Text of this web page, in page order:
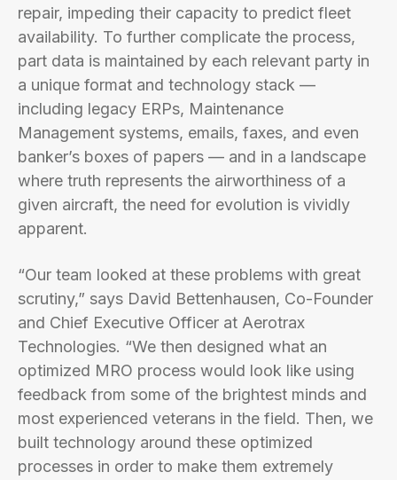
repair, impeding their capacity to predict fleet
availability. To further complicate the process,
part data is maintained by each relevant party in
a unique format and technology stack —
including legacy ERPs, Maintenance
Management systems, emails, faxes, and even
banker’s boxes of papers — and in a landscape
where truth represents the airworthiness of a
given aircraft, the need for evolution is vividly
apparent.
“Our team looked at these problems with great
scrutiny,” says David Bettenhausen, Co-Founder
and Chief Executive Officer at Aerotrax
Technologies. “We then designed what an
optimized MRO process would look like using
feedback from some of the brightest minds and
most experienced veterans in the field. Then, we
built technology around these optimized
processes in order to make them extremely